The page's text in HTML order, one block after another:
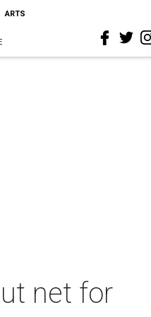
ARTS
net for